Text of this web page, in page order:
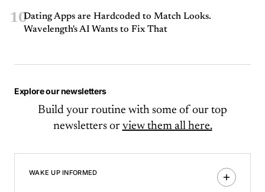
10Dating Apps are Hardcoded to Match Looks.
Wavelength's AI Wants to Fix That
Explore our newsletters
Build your routine with some of our top
newsletters or view them all here.
WAKE UP INFORMED